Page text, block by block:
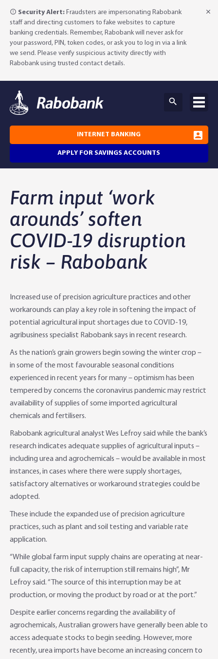
Security Alert: Fraudsters are impersonating Rabobank
staff and directing customers to fake websites to capture
banking credentials. Remember, Rabobank will never ask for
your password, PIN, token codes, or ask you to log in via a link
we send. Please verify suspicious activity directly with
Rabobank using trusted contact details.
APPLY FOR SAVINGS ACCOUNTS
INTERNET BANKING
About Rabobank
Our Clients
Our People
Our Awards
Careers
Agribusiness Banking
Branches
Building Your Farm Business
Farm Deposits
Equipment Finance
Market Risk Management
Corporate banking
Foreign Currency Accounts
Agri Knowledge & Networks
Agribusiness Monthly
Farm Sustainability
RaboElevate
Business Management Programs
Client Knowledge Tours
RaboTruck
Savings & Investments
Personal & Joint
Self-Managed Super Fund
Trust
Business
Corporate & Government
Adviser Services
Term Deposits
PremiumSaver
Using Secure Code
Latest Stories
Rabo Community Fund
Rabo Client Council
Rural Confidence Survey
Food Saving Tips
Farm to Fork Recipes
Farm2Fork Summit Highlights
Help & Support
Contact Us
Branches
FAQs - Internet Banking
Using Secure Code
Security
Compliments and Complaints
Farm input ‘work
arounds’ soften
COVID-19 disruption
risk – Rabobank
Increased use of precision agriculture practices and other
workarounds can play a key role in softening the impact of
potential agricultural input shortages due to COVID-19,
agribusiness specialist Rabobank says in recent research.
As the nation’s grain growers begin sowing the winter crop –
in some of the most favourable seasonal conditions
experienced in recent years for many – optimism has been
tempered by concerns the coronavirus pandemic may restrict
availability of supplies of some imported agricultural
chemicals and fertilisers.
Rabobank agricultural analyst Wes Lefroy said while the bank’s
research indicates adequate supplies of agricultural inputs –
including urea and agrochemicals – would be available in most
instances, in cases where there were supply shortages,
satisfactory alternatives or workaround strategies could be
adopted.
These include the expanded use of precision agriculture
practices, such as plant and soil testing and variable rate
application.
“While global farm input supply chains are operating at near-
full capacity, the risk of interruption still remains high”, Mr
Lefroy said. “The source of this interruption may be at
production, or moving the product by road or at the port.”
Despite earlier concerns regarding the availability of
agrochemicals, Australian growers have generally been able to
access adequate stocks to begin seeding. However, more
recently, urea imports have become an increasing concern to